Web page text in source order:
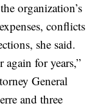
organization’s
conflicts
she said.
again for years,”
General
and three